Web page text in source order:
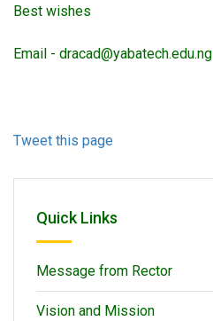
Best wishes
Email - dracad@yabatech.edu.ng
Tweet this page
Quick Links
Message from Rector
Vision and Mission